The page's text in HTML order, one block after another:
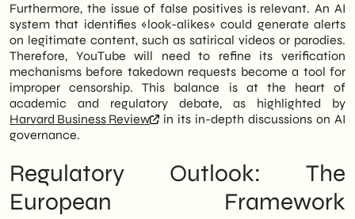
Furthermore, the issue of false positives is relevant. An AI
system that identifies «look-alikes» could generate alerts
on legitimate content, such as satirical videos or parodies.
Therefore, YouTube will need to refine its verification
mechanisms before takedown requests become a tool for
improper censorship. This balance is at the heart of
academic and regulatory debate, as highlighted by
Harvard Business Review
in its in-depth discussions on AI
governance.
Regulatory Outlook: The
European Framework